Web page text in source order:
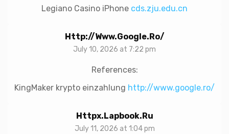
Legiano Casino iPhone cds.zju.edu.cn
Http://www.google.ro/
July 10, 2026 at 7:22 pm
References:
KingMaker krypto einzahlung http://www.google.ro/
Httpx.lapbook.ru
July 11, 2026 at 1:04 pm